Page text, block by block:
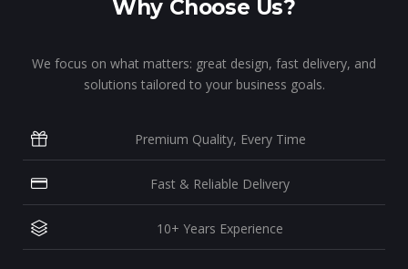
Why Choose Us?
We focus on what matters: great design, fast delivery, and
solutions tailored to your business goals.
Premium Quality, Every Time
Fast & Reliable Delivery
10+ Years Experience